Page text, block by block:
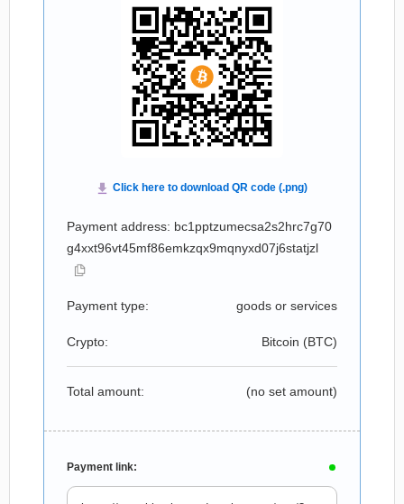
Payment address: bc1pptzumecsa2s2hrc7g70
g4xxt96vt45mf86emkzqx9mqnyxd07j6statjzl
Payment type: goods or services
Crypto: Bitcoin (BTC)
Total amount: (no set amount)
Payment link: